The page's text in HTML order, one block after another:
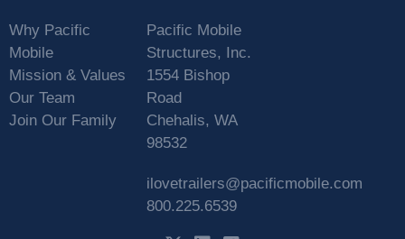
Why Pacific
Mobile
Mission & Values
Our Team
Join Our Family
Pacific Mobile
Structures, Inc.
1554 Bishop
Road
Chehalis, WA
98532
ilovetrailers@pacificmobile.com
800.225.6539